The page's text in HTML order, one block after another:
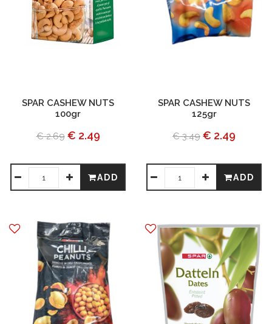
SPAR CASHEW NUTS
100gr
€ 2.69 € 2.49
ADD
SPAR CASHEW NUTS
125gr
€ 3.49 € 2.49
ADD